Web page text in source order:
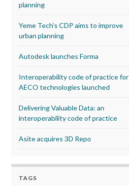
planning
Yeme Tech’s CDP aims to improve
urban planning
Autodesk launches Forma
Interoperability code of practice for
AECO technologies launched
Delivering Valuable Data: an
interoperability code of practice
Asite acquires 3D Repo
TAGS